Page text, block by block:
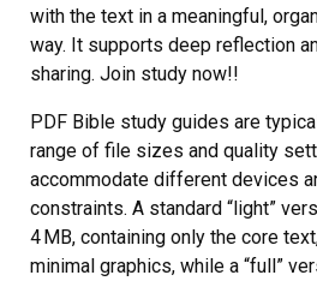
with the text in a meaningful,
way. It supports deep reflection
sharing. Join study now!!
PDF Bible study guides are
range of file sizes and quality
accommodate different devices
constraints. A standard “light”
4 MB, containing only the core
minimal graphics, while a “full”